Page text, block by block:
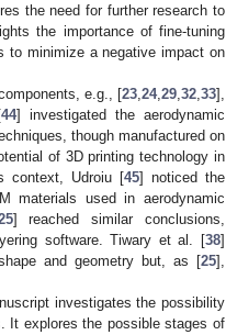
the need for further research to
the importance of fine-tuning
to minimize a negative impact on
e.g., [23,24,29,32,33],
44] investigated the aerodynamic
though manufactured on
of 3D printing technology in
context, Udroiu [45] noticed the
materials used in aerodynamic
] reached similar conclusions,
software. Tiwary et al. [38]
and geometry but, as [25],
investigates the possibility
It explores the possible stages of